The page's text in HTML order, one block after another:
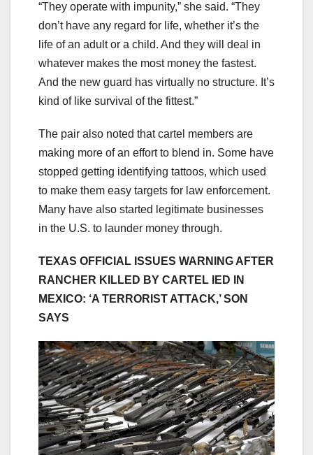
“They operate with impunity,” she said. “They
don’t have any regard for life, whether it’s the
life of an adult or a child. And they will deal in
whatever makes the most money the fastest.
And the new guard has virtually no structure. It’s
kind of like survival of the fittest.”
The pair also noted that cartel members are
making more of an effort to blend in. Some have
stopped getting identifying tattoos, which used
to make them easy targets for law enforcement.
Many have also started legitimate businesses
in the U.S. to launder money through.
TEXAS OFFICIAL ISSUES WARNING AFTER
RANCHER KILLED BY CARTEL IED IN
MEXICO: ‘A TERRORIST ATTACK,’ SON
SAYS